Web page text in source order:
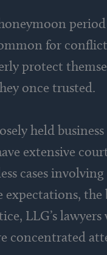
honeymoon
for
protect
once trusted.
held
extensive
cases
LLG’s
concentrated